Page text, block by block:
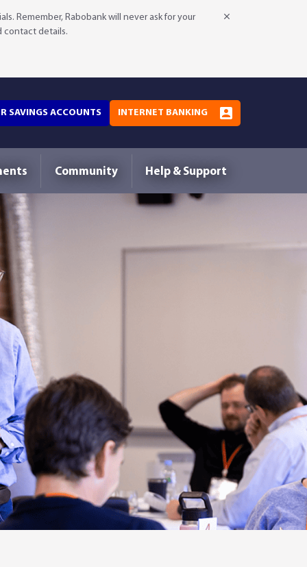
Remember, Rabobank will never ask for your
contact details.
SAVINGS ACCOUNTS INTERNET BANKING
Community Help & Support